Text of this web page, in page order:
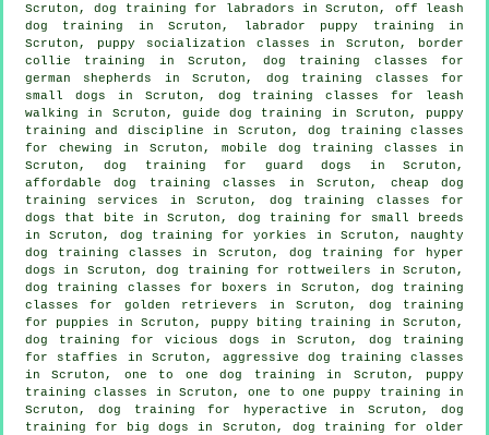
Scruton, dog training for labradors in Scruton, off leash
dog training in Scruton, labrador puppy training in
Scruton, puppy socialization classes in Scruton, border
collie training in Scruton, dog training classes for
german shepherds in Scruton, dog training classes for
small dogs in Scruton, dog training classes for leash
walking in Scruton, guide dog training in Scruton, puppy
training and discipline in Scruton, dog training classes
for chewing in Scruton, mobile dog training classes in
Scruton, dog training for guard dogs in Scruton,
affordable dog training classes in Scruton, cheap dog
training services in Scruton, dog training classes for
dogs that bite
in Scruton, dog training for small breeds
in Scruton, dog training for yorkies in Scruton, naughty
dog training classes in Scruton, dog training for hyper
dogs in Scruton, dog training for rottweilers in Scruton,
dog training classes for boxers in Scruton, dog training
classes for golden retrievers in Scruton, dog training
for puppies
in Scruton, puppy biting training in Scruton,
dog training for vicious dogs in Scruton, dog training
for staffies in Scruton, aggressive dog training classes
in Scruton, one to one dog training in Scruton, puppy
training classes in Scruton, one to one puppy training in
Scruton, dog training for hyperactive in Scruton, dog
training for big dogs in Scruton, dog training for older